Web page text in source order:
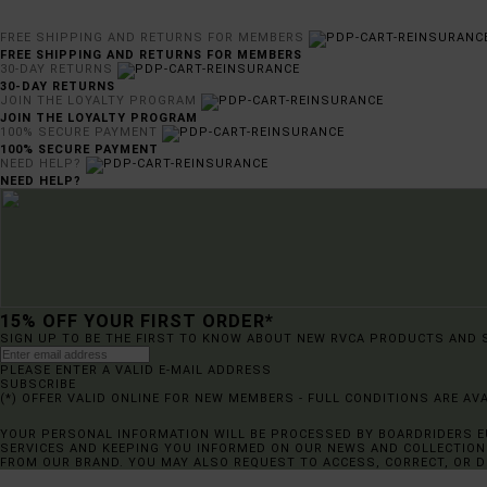
FREE SHIPPING AND RETURNS FOR MEMBERS
FREE SHIPPING AND RETURNS FOR MEMBERS
30-DAY RETURNS
30-DAY RETURNS
JOIN THE LOYALTY PROGRAM
JOIN THE LOYALTY PROGRAM
100% SECURE PAYMENT
100% SECURE PAYMENT
NEED HELP?
NEED HELP?
15% OFF YOUR FIRST ORDER*
SIGN UP TO BE THE FIRST TO KNOW ABOUT NEW RVCA PRODUCTS AND
PLEASE ENTER A VALID E-MAIL ADDRESS
SUBSCRIBE
(*) OFFER VALID ONLINE FOR NEW MEMBERS - FULL CONDITIONS ARE
YOUR PERSONAL INFORMATION WILL BE PROCESSED BY BOARDRIDERS
SERVICES AND KEEPING YOU INFORMED ON OUR NEWS AND
FROM OUR BRAND. YOU MAY ALSO REQUEST TO ACCESS, CORRECT, OR